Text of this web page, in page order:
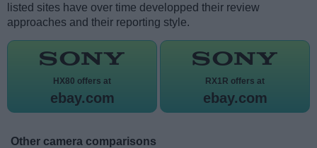
listed sites have over time developped their review
approaches and their reporting style.
HX80 offers at
ebay.com
RX1R offers at
ebay.com
Other camera comparisons